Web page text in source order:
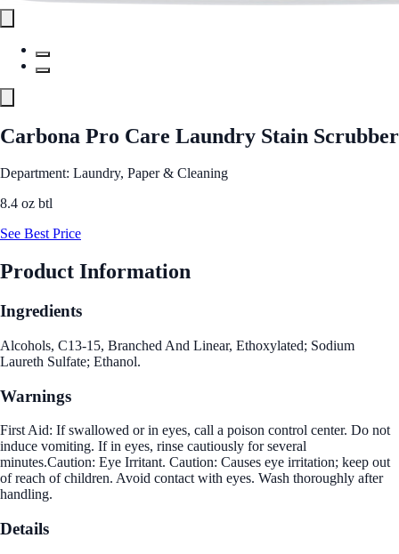
Carbona Pro Care Laundry Stain Scrubber
Department: Laundry, Paper & Cleaning
8.4 oz btl
See Best Price
Product Information
Ingredients
Alcohols, C13-15, Branched And Linear, Ethoxylated; Sodium
Laureth Sulfate; Ethanol.
Warnings
First Aid: If swallowed or in eyes, call a poison control center. Do not
induce vomiting. If in eyes, rinse cautiously for several
minutes.Caution: Eye Irritant. Caution: Causes eye irritation; keep out
of reach of children. Avoid contact with eyes. Wash thoroughly after
handling.
Details